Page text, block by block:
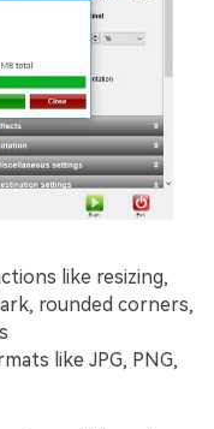
like resizing,
rounded corners,
like JPG, PNG,